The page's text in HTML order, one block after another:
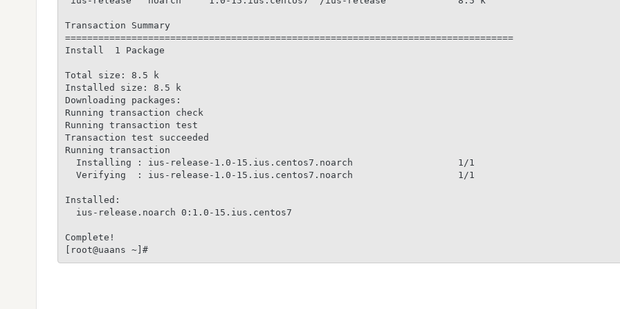
Transaction Summary
=================================================================================
Install  1 Package
Total size: 8.5 k
Installed size: 8.5 k
Downloading packages:
Running transaction check
Running transaction test
Transaction test succeeded
Running transaction
  Installing : ius-release-1.0-15.ius.centos7.noarch                   1/1
  Verifying  : ius-release-1.0-15.ius.centos7.noarch                   1/1
Installed:
  ius-release.noarch 0:1.0-15.ius.centos7
Complete!
[root@uaans ~]#